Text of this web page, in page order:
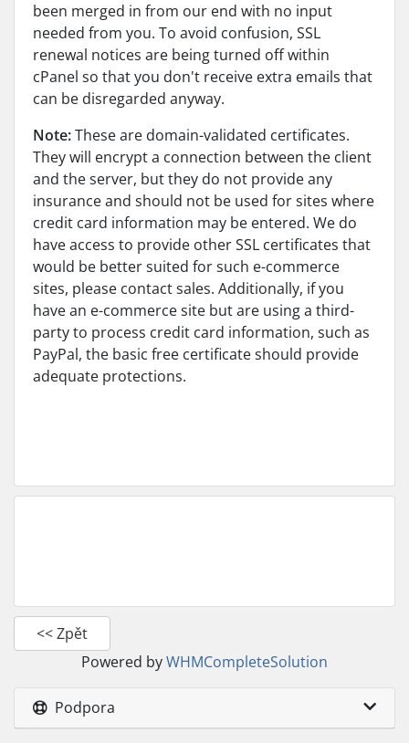
been merged in from our end with no input
needed from you. To avoid confusion, SSL
renewal notices are being turned off within
cPanel so that you don't receive extra emails that
can be disregarded anyway.
Note:These are domain-validated certificates.
They will encrypt a connection between the client
and the server, but they do not provide any
insurance and should not be used for sites where
credit card information may be entered. We do
have access to provide other SSL certificates that
would be better suited for such e-commerce
sites, please contact sales. Additionally, if you
have an e-commerce site but are using a third-
party to process credit card information, such as
PayPal, the basic free certificate should provide
adequate protections.
<< Zpět
Powered byWHMCompleteSolution
Podpora